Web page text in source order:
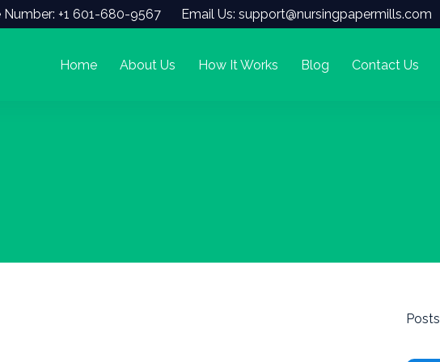
Number: +1 601-680-9567 Email Us: support@nursingpapermills.com
Home About Us How It Works Blog Contact Us
Posts